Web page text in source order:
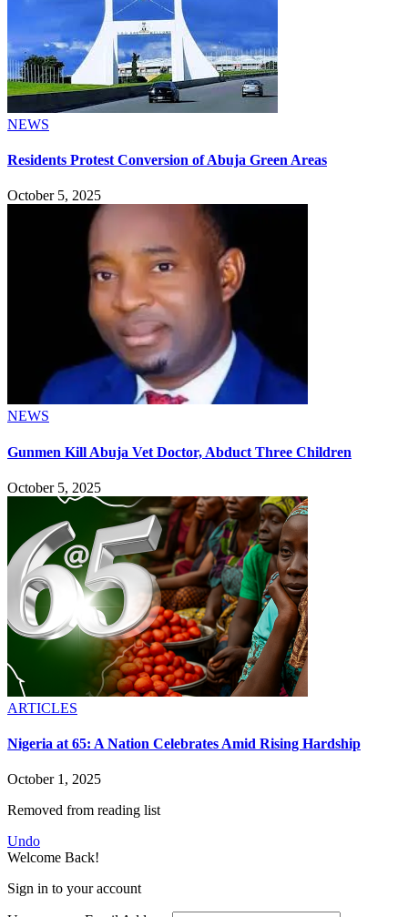
NEWS
Residents Protest Conversion of Abuja Green Areas
October 5, 2025
NEWS
Gunmen Kill Abuja Vet Doctor, Abduct Three Children
October 5, 2025
ARTICLES
Nigeria at 65: A Nation Celebrates Amid Rising Hardship
October 1, 2025
Removed from reading list
Undo
Welcome Back!
Sign in to your account